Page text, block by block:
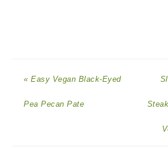
« Easy Vegan Black-Eyed
Pea Pecan Pate